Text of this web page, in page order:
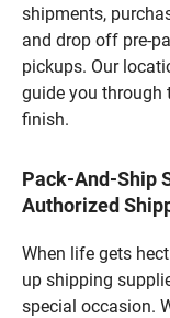
shipments,
and drop off pre-
pickups. Our
guide you through
finish.
Pack-And-Ship
Authorized
When life gets
up shipping
special occasion.